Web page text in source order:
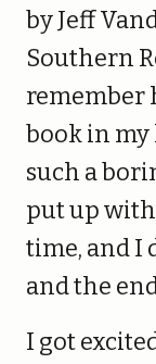
by Jeff
Southern
remember
book in my
such a
put up
time, and I
and the
I got